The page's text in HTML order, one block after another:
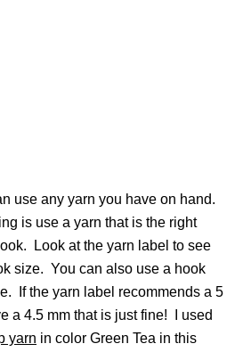
use any yarn you have on hand.
is use a yarn that is the right
Look at the yarn label to see
size. You can also use a hook
If the yarn label recommends a 5
a 4.5 mm that is just fine! I used
yarn in color Green Tea in this